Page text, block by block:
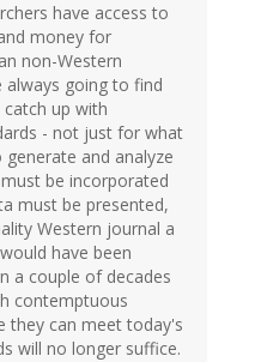
have access to
money for
non-Western
always going to find
up with
- not just for what
and analyze
be incorporated
must be presented,
Western journal a
have been
a couple of decades
contemptuous
they can meet today's
will no longer suffice.